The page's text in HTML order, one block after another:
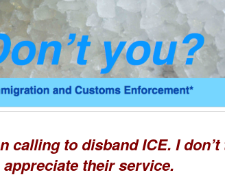
calling to disband ICE. I
appreciate their service.